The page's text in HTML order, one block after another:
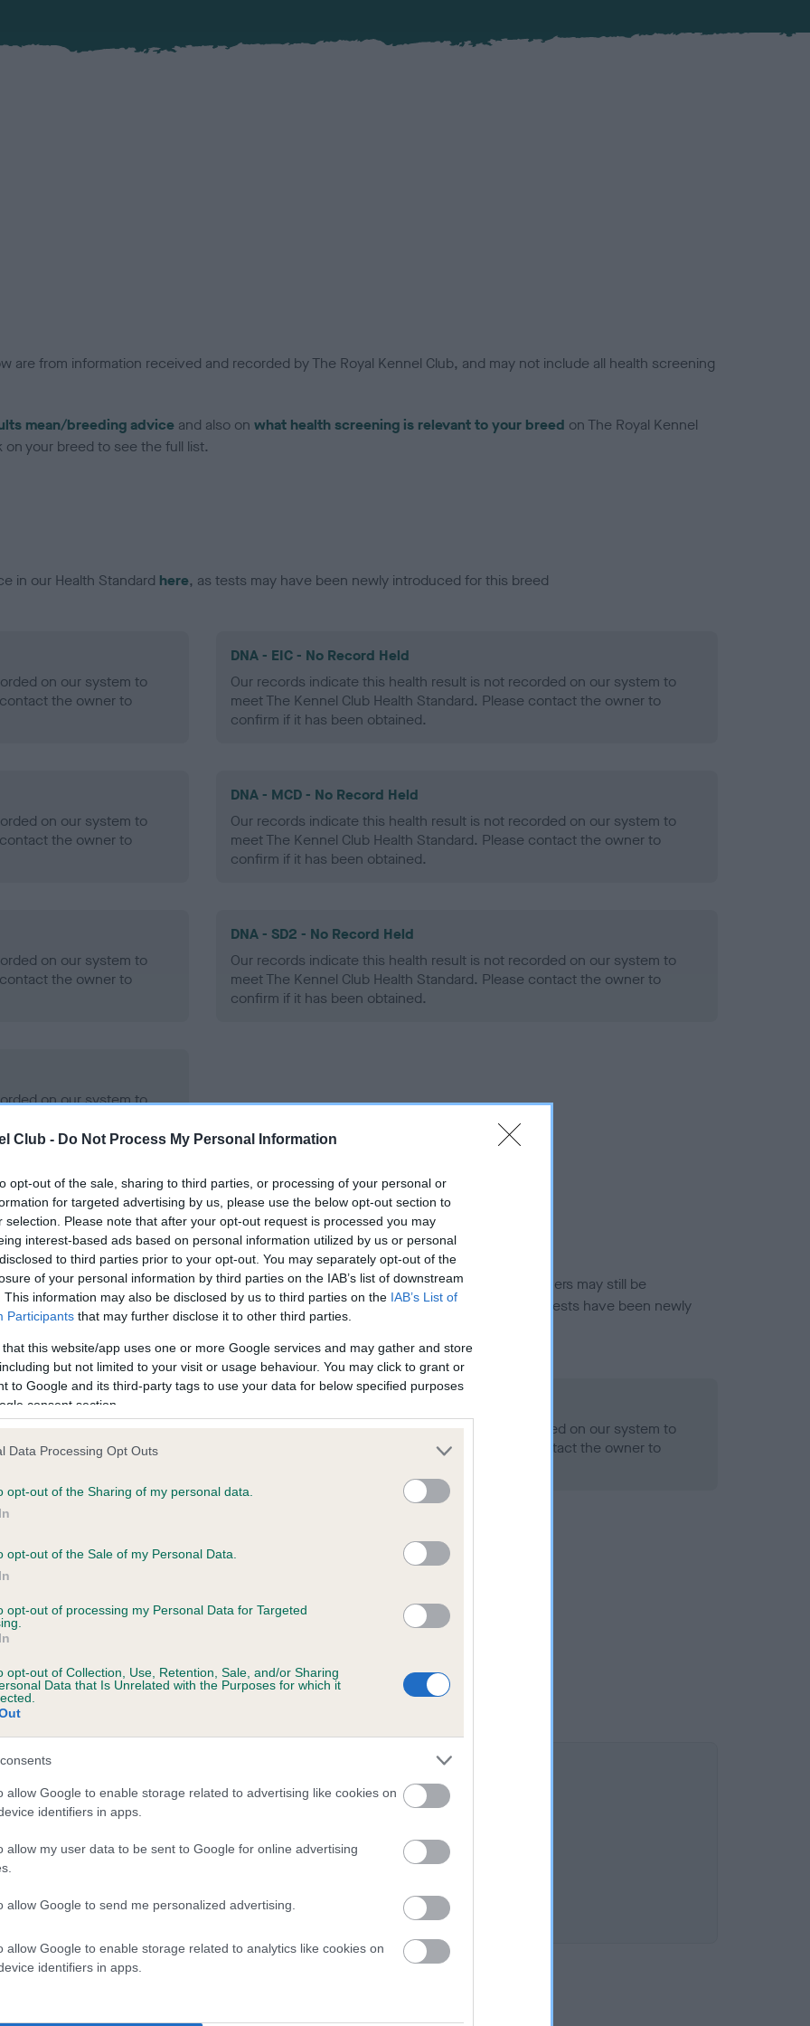
Club - Do Not Process My Personal Information
opt-out of the sale, sharing to third parties, or processing of your personal or
for targeted advertising by us, please use the below opt-out section to
selection. Please note that after your opt-out request is processed you may
interest-based ads based on personal information utilized by us or personal
to third parties prior to your opt-out. You may separately opt-out of the
of your personal information by third parties on the IAB’s list of downstream
This information may also be disclosed by us to third parties on the IAB’s List of
Participants that may further disclose it to other third parties.
that this website/app uses one or more Google services and may gather and store
but not limited to your visit or usage behaviour. You may click to grant or
to Google and its third-party tags to use your data for below specified purposes
consent section.
Data Processing Opt Outs
opt-out of the Sharing of my personal data.
opt-out of the Sale of my Personal Data.
opt-out of processing my Personal Data for Targeted
opt-out of Collection, Use, Retention, Sale, and/or Sharing
Data that Is Unrelated with the Purposes for which it
allow Google to enable storage related to advertising like cookies on
identifiers in apps.
allow my user data to be sent to Google for online advertising
allow Google to send me personalized advertising.
allow Google to enable storage related to analytics like cookies on
identifiers in apps.
are from information received and recorded by The Royal Kennel Club, and may not include all health screening
mean/breeding advice and also on what health screening is relevant to your breed on The Royal Kennel
your breed to see the full list.
in our Health Standard here, as tests may have been newly introduced for this breed
on our system to
the owner to
DNA - EIC - No Record Held
Our records indicate this health result is not recorded on our system to
meet The Kennel Club Health Standard. Please contact the owner to
confirm if it has been obtained.
on our system to
the owner to
DNA - MCD - No Record Held
Our records indicate this health result is not recorded on our system to
meet The Kennel Club Health Standard. Please contact the owner to
confirm if it has been obtained.
on our system to
the owner to
DNA - SD2 - No Record Held
Our records indicate this health result is not recorded on our system to
meet The Kennel Club Health Standard. Please contact the owner to
confirm if it has been obtained.
on our system to
the owner to
in ourHealth Standard. Some tests may be newly introduced for this breed, and owners may still be
time with scientific evidence, some dogs may not yet fully meet current guidance if tests have been newly
on our system to
the owner to
Our records indicate this health result is not recorded on our system to
meet The Kennel Club Health Standard. Please contact the owner to
on our system to
the owner to
LITES is 7.1%